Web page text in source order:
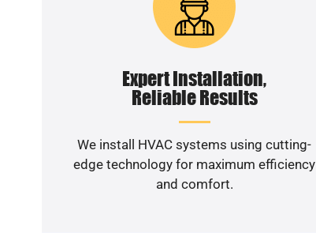
Expert Installation,
Reliable Results
We install HVAC systems using cutting-
edge technology for maximum efficiency
and comfort.